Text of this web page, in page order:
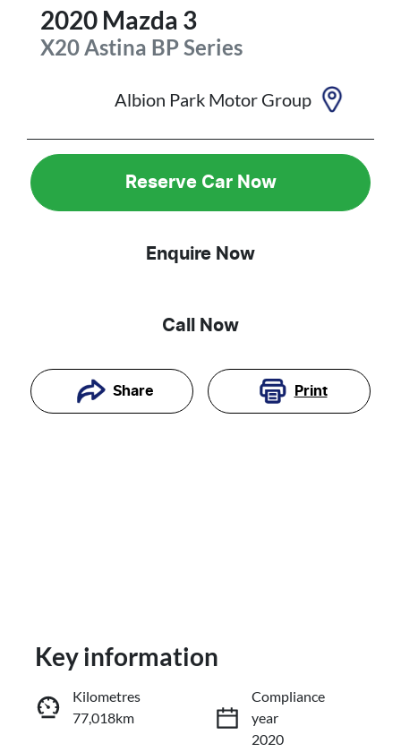
2020 Mazda 3
X20 Astina BP Series
Albion Park Motor Group
Reserve Car Now
Enquire Now
Call Now
Share Print
Reserve Car Now
Enquire Now
Key information
Kilometres
77,018km
Compliance
year
2020